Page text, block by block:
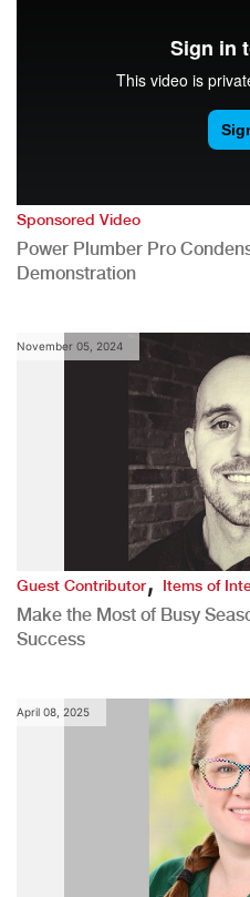
Sponsored Video
Power Plumber Pro
Demonstration
November 05, 2024
Guest Contributor,Items of
Make the Most of Busy
Success
April 08, 2025